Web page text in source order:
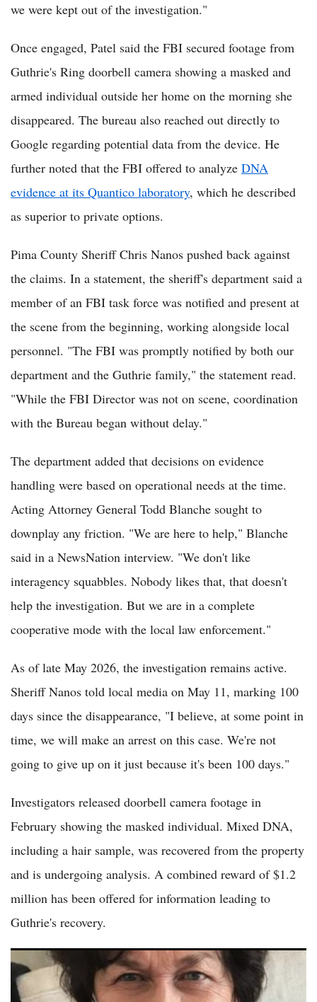
we were kept out of the investigation."
Once engaged, Patel said the FBI secured footage from
Guthrie's Ring doorbell camera showing a masked and
armed individual outside her home on the morning she
disappeared. The bureau also reached out directly to
Google regarding potential data from the device. He
further noted that the FBI offered to analyze DNA
evidence at its Quantico laboratory, which he described
as superior to private options.
Pima County Sheriff Chris Nanos pushed back against
the claims. In a statement, the sheriff's department said a
member of an FBI task force was notified and present at
the scene from the beginning, working alongside local
personnel. "The FBI was promptly notified by both our
department and the Guthrie family," the statement read.
"While the FBI Director was not on scene, coordination
with the Bureau began without delay."
The department added that decisions on evidence
handling were based on operational needs at the time.
Acting Attorney General Todd Blanche sought to
downplay any friction. "We are here to help," Blanche
said in a NewsNation interview. "We don't like
interagency squabbles. Nobody likes that, that doesn't
help the investigation. But we are in a complete
cooperative mode with the local law enforcement."
As of late May 2026, the investigation remains active.
Sheriff Nanos told local media on May 11, marking 100
days since the disappearance, "I believe, at some point in
time, we will make an arrest on this case. We're not
going to give up on it just because it's been 100 days."
Investigators released doorbell camera footage in
February showing the masked individual. Mixed DNA,
including a hair sample, was recovered from the property
and is undergoing analysis. A combined reward of $1.2
million has been offered for information leading to
Guthrie's recovery.
Nancy Guthrie Update: Nancy Guthrie Disappearance Enters
Fourth Month with Renewed Public Appeals